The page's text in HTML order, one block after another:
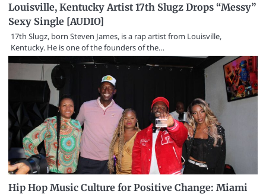
Louisville, Kentucky Artist 17th Slugz Drops “Messy”
Sexy Single [AUDIO]
17th Slugz, born Steven James, is a rap artist from Louisville,
Kentucky. He is one of the founders of the…
Hip Hop Music Culture for Positive Change: Miami